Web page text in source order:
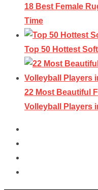
18 Best Female
Time
Top 50 Hottest
22 Most Beautiful
Volleyball Players